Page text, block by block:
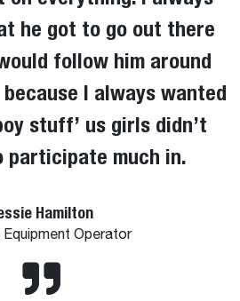
he got to go out there
follow him around
I always wanted
stuff’ us girls didn’t
participate much in.
Hamilton
Operator